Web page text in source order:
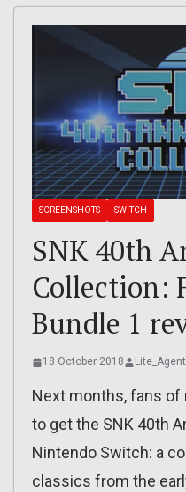
SCREENSHOTS SWITCH
SNK 40th
Collection:
Bundle 1
18 October 2018 Lite_Agent
Next months, fans of
to get the SNK 40th
Nintendo Switch: a
classics from the